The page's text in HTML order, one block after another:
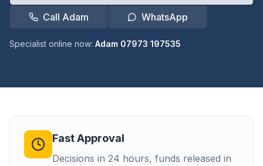
Call Adam
WhatsApp
Specialist online now: Adam 07973 197535
Fast Approval
Decisions in 24 hours, funds released in